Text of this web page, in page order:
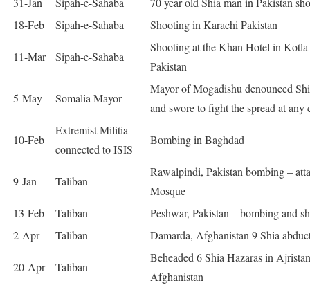
18-Feb
Sipah-e-Sahaba Shooting in Karachi Pakistan
11-Mar Sipah-e-Sahaba
Shooting at the Khan Hotel in Kotla
Pakistan
5-May Somalia Mayor
Mayor of Mogadishu denounced
and swore to fight the spread at any
10-Feb
Extremist Militia
connected to ISIS
Bombing in Baghdad
9-Jan Taliban
Rawalpindi, Pakistan bombing –
Mosque
13-Feb
Taliban
Peshwar, Pakistan – bombing and
2-Apr
Taliban Damarda, Afghanistan 9 Shia
20-Apr Taliban
Beheaded 6 Shia Hazaras in
Afghanistan